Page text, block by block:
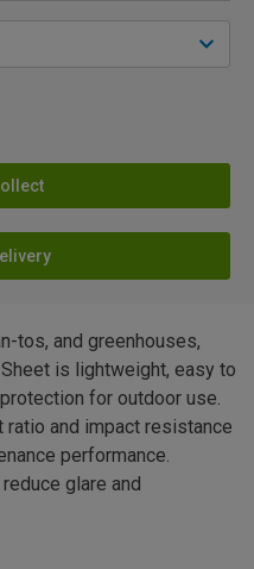
tos, and greenhouses,
is lightweight, easy to
for outdoor use.
and impact resistance
performance.
glare and